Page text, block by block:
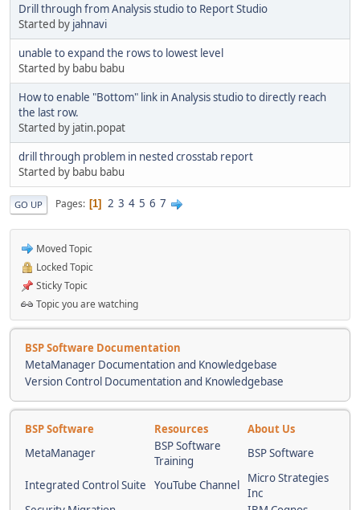
Drill through from Analysis studio to Report Studio
Started by jahnavi
unable to expand the rows to lowest level
Started by babu babu
How to enable "Bottom" link in Analysis studio to directly reach
the last row.
Started by jatin.popat
drill through problem in nested crosstab report
Started by babu babu
GO UP Pages 1 2 3 4 5 6 7
Moved Topic
Locked Topic
Sticky Topic
Topic you are watching
BSP Software Documentation
MetaManager Documentation and Knowledgebase
Version Control Documentation and Knowledgebase
BSP Software Resources
About Us
MetaManager
BSP Software
Training
BSP Software
Integrated Control Suite YouTube Channel
Micro Strategies
Inc